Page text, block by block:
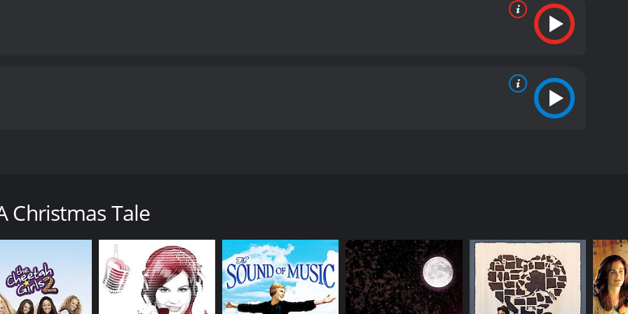
are struggling to survive in poverty, without much hope or joy in their lives. But, little do they know that
one hand, we learn about the lives of Annabelle and Timothy, who dream of having a family to call their
wealthy and privileged girl, who enjoys a lavish upbringing and all the comforts of life. Emily's life seems
and Annabelle cross paths in a chance encounter. Emily is drawn to Annabelle's innocence and kindness
Christmas Tale